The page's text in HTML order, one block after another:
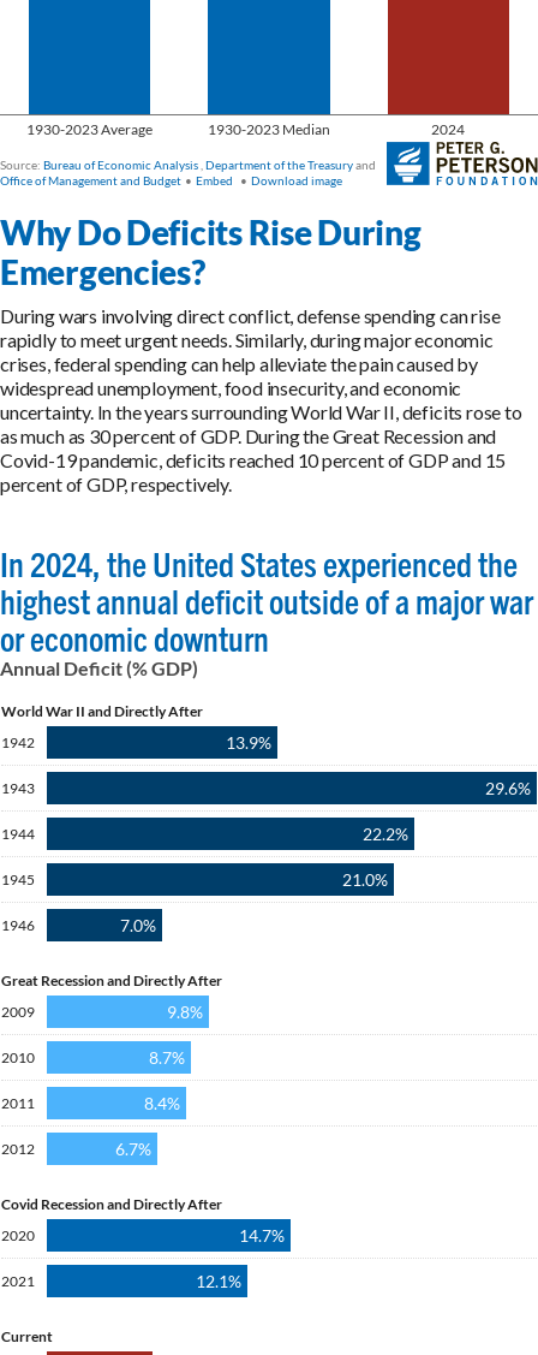
Why Do Deficits Rise During
Emergencies?
During wars involving direct conflict, defense spending can rise
rapidly to meet urgent needs. Similarly, during major economic
crises, federal spending can help alleviate the pain caused by
widespread unemployment, food insecurity, and economic
uncertainty. In the years surrounding World War II, deficits rose to
as much as 30 percent of GDP. During the Great Recession and
Covid-19 pandemic, deficits reached 10 percent of GDP and 15
percent of GDP, respectively.